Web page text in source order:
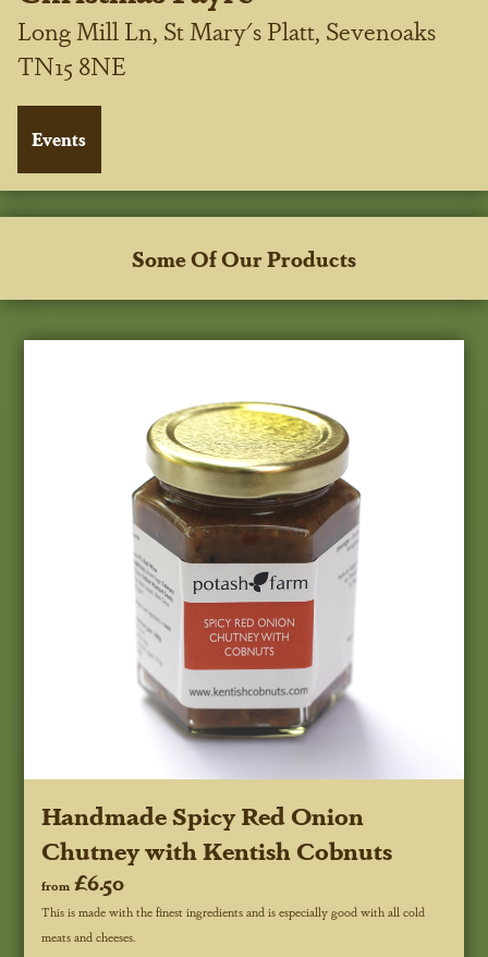
Long Mill Ln, St Mary's Platt, Sevenoaks
TN15 8NE
Some Of Our Products
Handmade Spicy Red Onion
Chutney with Kentish Cobnuts
from £6.50
This is made with the finest ingredients and is especially good with all cold
meats and cheeses.